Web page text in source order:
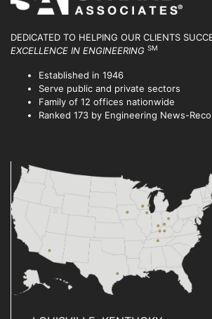
DEDICATED TO HELPING OUR CLIENTS
EXCELLENCE IN ENGINEERING SM
Established in 1946
Serve public and private sectors
Family of 12 offices nationwide
Ranked 173 by Engineering News-